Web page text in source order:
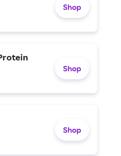
Shop
Shop
Shop